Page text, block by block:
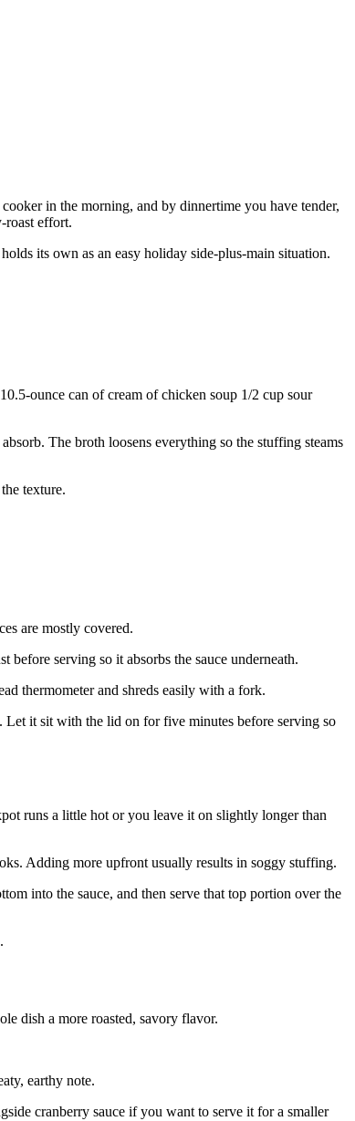
in the morning, and by dinnertime you have tender,
roast effort.
its own as an easy holiday side-plus-main situation.
ounce can of cream of chicken soup 1/2 cup sour
The broth loosens everything so the stuffing steams
texture.
are mostly covered.
serving so it absorbs the sauce underneath.
thermometer and shreds easily with a fork.
Let it sit with the lid on for five minutes before serving so
runs a little hot or you leave it on slightly longer than
Adding more upfront usually results in soggy stuffing.
into the sauce, and then serve that top portion over the
dish a more roasted, savory flavor.
earthy note.
cranberry sauce if you want to serve it for a smaller